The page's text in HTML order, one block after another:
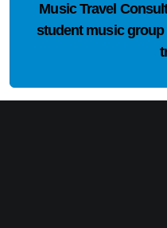
Music Travel
student music